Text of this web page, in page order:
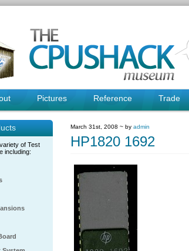
Pictures Reference Trade
of Test
including:
March 31st, 2008 ~ by admin
HP1820 1692